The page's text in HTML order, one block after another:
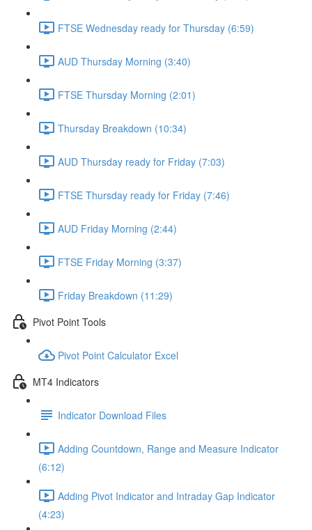
FTSE Wednesday ready for Thursday (6:59)
AUD Thursday Morning (3:40)
FTSE Thursday Morning (2:01)
Thursday Breakdown (10:34)
AUD Thursday ready for Friday (7:03)
FTSE Thursday ready for Friday (7:46)
AUD Friday Morning (2:44)
FTSE Friday Morning (3:37)
Friday Breakdown (11:29)
Pivot Point Tools
Pivot Point Calculator Excel
MT4 Indicators
Indicator Download Files
Adding Countdown, Range and Measure Indicator
(6:12)
Adding Pivot Indicator and Intraday Gap Indicator
(4:23)